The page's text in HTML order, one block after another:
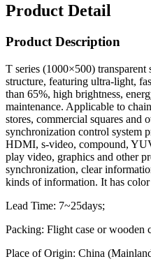
Product Detail
Product Description
T series (1000×500) transparent
structure, featuring ultra-light,
than 65%, high brightness,
maintenance. Applicable to
stores, commercial squares and
synchronization control system
HDMI, s-video, compound,
play video, graphics and other
synchronization, clear
kinds of information. It has
Lead Time: 7~25days;
Packing: Flight case or wooden
Place of Origin: China